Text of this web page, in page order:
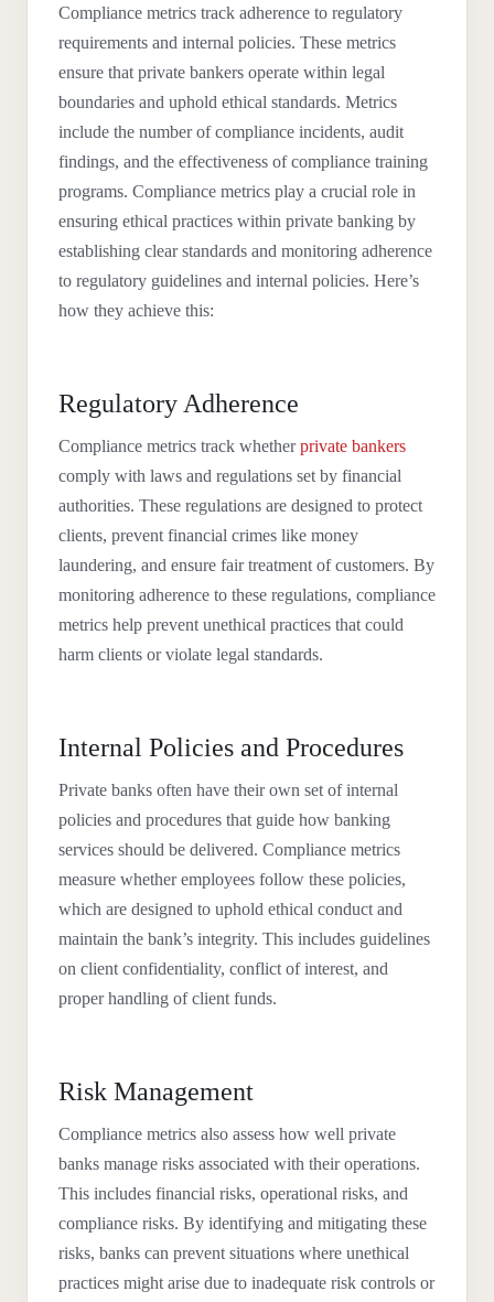
Compliance metrics track adherence to regulatory
requirements and internal policies. These metrics
ensure that private bankers operate within legal
boundaries and uphold ethical standards. Metrics
include the number of compliance incidents, audit
findings, and the effectiveness of compliance training
programs. Compliance metrics play a crucial role in
ensuring ethical practices within private banking by
establishing clear standards and monitoring adherence
to regulatory guidelines and internal policies. Here’s
how they achieve this:
Regulatory Adherence
Compliance metrics track whetherprivate bankers
comply with laws and regulations set by financial
authorities. These regulations are designed to protect
clients, prevent financial crimes like money
laundering, and ensure fair treatment of customers. By
monitoring adherence to these regulations, compliance
metrics help prevent unethical practices that could
harm clients or violate legal standards.
Internal Policies and Procedures
Private banks often have their own set of internal
policies and procedures that guide how banking
services should be delivered. Compliance metrics
measure whether employees follow these policies,
which are designed to uphold ethical conduct and
maintain the bank’s integrity. This includes guidelines
on client confidentiality, conflict of interest, and
proper handling of client funds.
Risk Management
Compliance metrics also assess how well private
banks manage risks associated with their operations.
This includes financial risks, operational risks, and
compliance risks. By identifying and mitigating these
risks, banks can prevent situations where unethical
practices might arise due to inadequate risk controls or